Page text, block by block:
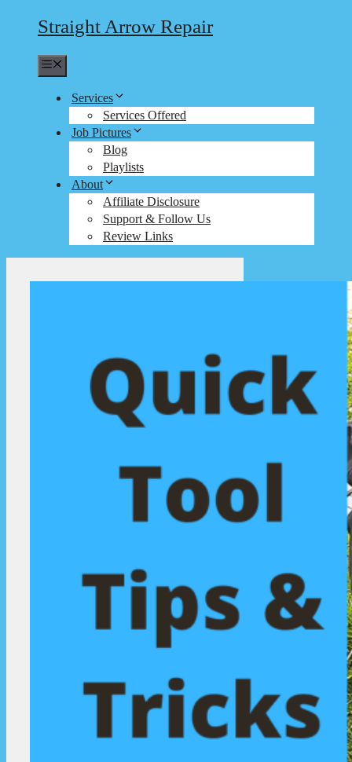
Straight Arrow Repair
Services
Services Offered
Job Pictures
Blog
Playlists
About
Affiliate Disclosure
Support & Follow Us
Review Links